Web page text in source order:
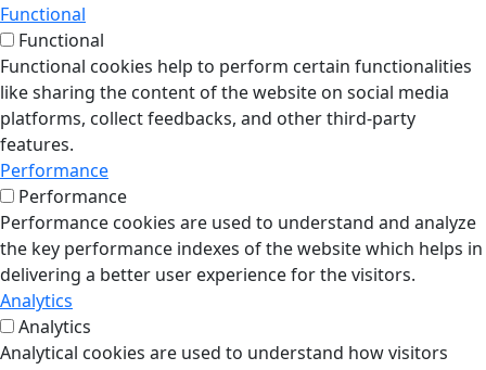
Functional
Functional
Functional cookies help to perform certain functionalities
like sharing the content of the website on social media
platforms, collect feedbacks, and other third-party
features.
Performance
Performance
Performance cookies are used to understand and analyze
the key performance indexes of the website which helps in
delivering a better user experience for the visitors.
Analytics
Analytics
Analytical cookies are used to understand how visitors